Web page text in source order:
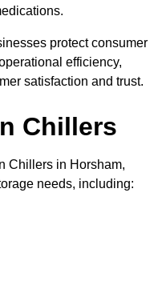
protect consumer
efficiency,
satisfaction and trust.
Chillers
Chillers in Horsham,
needs, including: